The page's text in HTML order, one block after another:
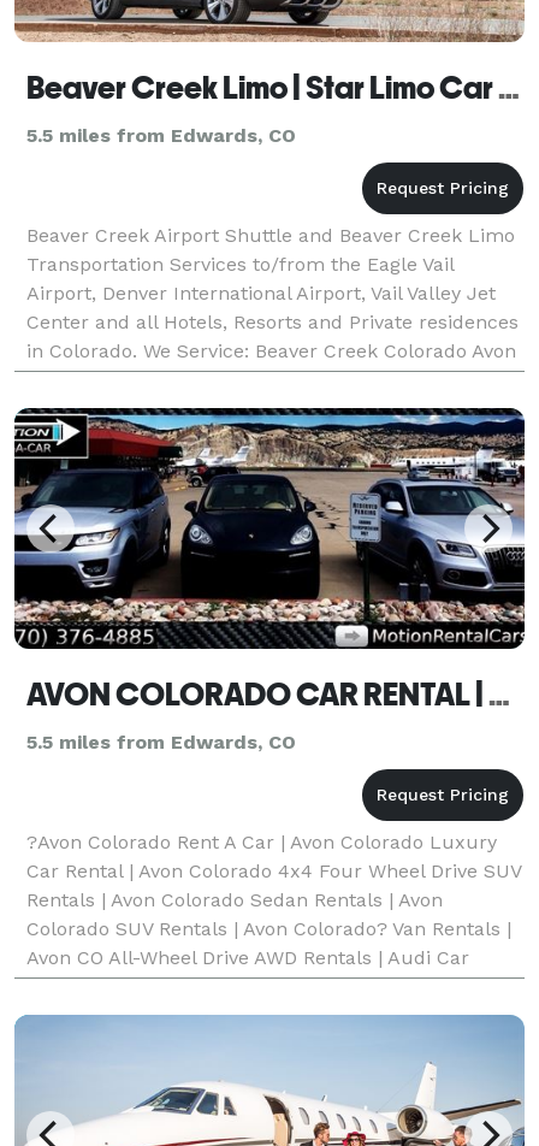
Beaver Creek Limo | Star Limo Car | Beaver Creek Airport
5.5 miles from Edwards, CO
Beaver Creek Airport Shuttle and Beaver Creek Limo
Transportation Services to/from the Eagle Vail
Airport, Denver International Airport, Vail Valley Jet
Center and all Hotels, Resorts and Private residences
in Colorado. We Service: Beaver Creek Colorado Avon
Colorado Edwards Colorado Eagle-Vail Co
AVON COLORADO CAR RENTAL | 4X4 SUV RENTAL | VAN/MINIVAN RENTAL AVON CO
5.5 miles from Edwards, CO
?Avon Colorado Rent A Car | Avon Colorado Luxury
Car Rental | Avon Colorado 4x4 Four Wheel Drive SUV
Rentals | Avon Colorado Sedan Rentals | Avon
Colorado SUV Rentals | Avon Colorado? Van Rentals |
Avon CO All-Wheel Drive AWD Rentals | Audi Car
Rentals | Bentley Car Rentals | BMW Car Rentals |
Cadil